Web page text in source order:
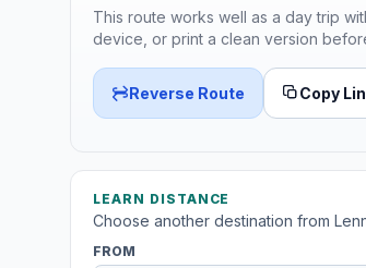
This route works well as a day trip
device, or print a clean version
Reverse Route Copy
LEARN DISTANCE
Choose another destination from
FROM